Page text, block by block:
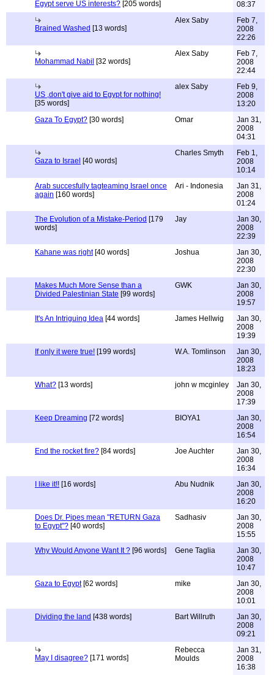
Egypt serve US interests? [205 words]
08:37
Brained Washed [13 words]
Alex Saby
Feb 7,
2008
22:26
Mohammad Nabil [32 words]
Alex Saby
Feb 7,
2008
22:44
US ,don't give aid to Egypt for nothing!
[35 words]
alex Saby
Feb 9,
2008
13:20
Gaza To Egypt? [30 words] Omar
Jan 31,
2008
04:31
Gaza to Israel [40 words]
Charles Smyth
Feb 1,
2008
10:14
Arab succesfully tagteaming Israel once
again [160 words]
Ari - Indonesia
Jan 31,
2008
01:24
The Evolution of a Mistake-Period [179
words]
Jay
Jan 30,
2008
22:39
Kahane was right[40 words] Joshua
Jan 30,
2008
22:30
Makes Much More Sense than a
Divided Palestinian State [99 words]
GWK
Jan 30,
2008
19:57
It's An Intriguing Idea [44 words] James Hellwig
Jan 30,
2008
19:39
If only it were true! [199 words] W.A. Tomlinson
Jan 30,
2008
18:23
What? [13 words] john w mcginley
Jan 30,
2008
17:39
Keep Dreaming [72 words] BIOYA1
Jan 30,
2008
16:54
End the rocket fire? [84 words] Joe Auchter
Jan 30,
2008
16:34
I like it!! [16 words] Abu Nudnik
Jan 30,
2008
16:20
Does Dr. Pipes mean "RETURN Gaza
to Egypt"? [40 words]
Sadhasiv
Jan 30,
2008
15:55
Why Would Anyone Want It ? [96 words] Gene Taglia
Jan 30,
2008
10:47
Gaza to Egypt[62 words] mike
Jan 30,
2008
10:01
Dividing the land [438 words] Bart Willruth
Jan 30,
2008
09:21
May I disagree? [171 words]
Rebecca
Moulds
Jan 31,
2008
16:38